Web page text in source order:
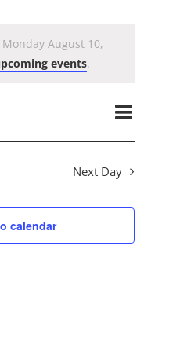
August 10,
events.
Search
Event
Views
Day
Next Day
calendar